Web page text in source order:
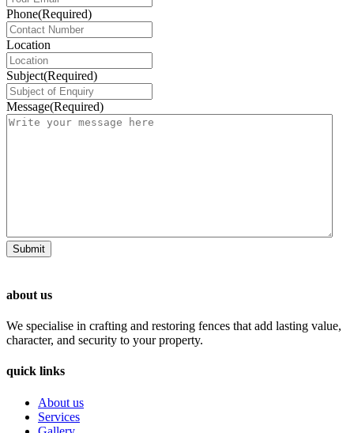
Phone(Required)
Location
Subject(Required)
Message(Required)
about us
We specialise in crafting and restoring fences that add lasting value,
character, and security to your property.
quick links
About us
Services